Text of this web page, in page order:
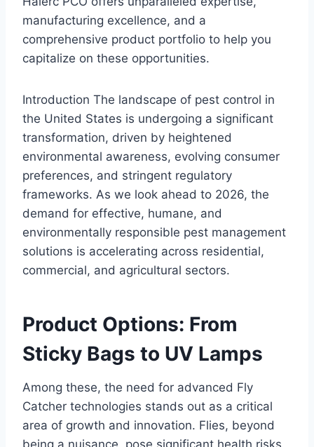
manufacturing excellence, and a
comprehensive product portfolio to help you
capitalize on these opportunities.
Introduction The landscape of pest control in
the United States is undergoing a significant
transformation, driven by heightened
environmental awareness, evolving consumer
preferences, and stringent regulatory
frameworks. As we look ahead to 2026, the
demand for effective, humane, and
environmentally responsible pest management
solutions is accelerating across residential,
commercial, and agricultural sectors.
Product Options: From
Sticky Bags to UV Lamps
Among these, the need for advanced Fly
Catcher technologies stands out as a critical
area of growth and innovation. Flies, beyond